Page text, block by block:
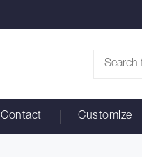
Contact Customize